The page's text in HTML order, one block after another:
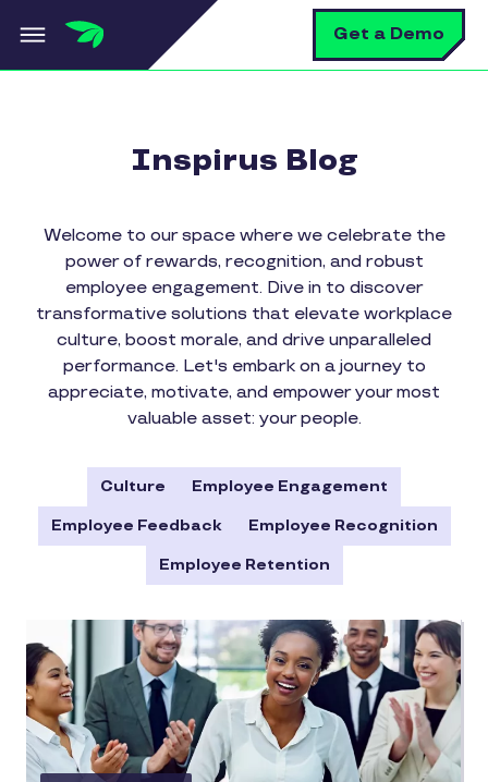
Skip to main content Get a Demo
Inspirus Blog
Welcome to our space where we celebrate the
power of rewards, recognition, and robust
employee engagement. Dive in to discover
transformative solutions that elevate workplace
culture, boost morale, and drive unparalleled
performance. Let's embark on a journey to
appreciate, motivate, and empower your most
valuable asset: your people.
Culture Employee Engagement
Employee Feedback Employee Recognition
Employee Retention